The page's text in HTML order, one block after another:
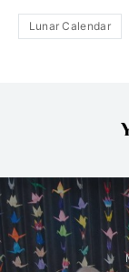
Lunar Calendar